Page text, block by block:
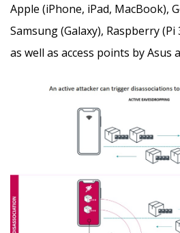
Apple (iPhone, iPad, MacBook),
Samsung (Galaxy), Raspberry (Pi
as well as access points by Asus